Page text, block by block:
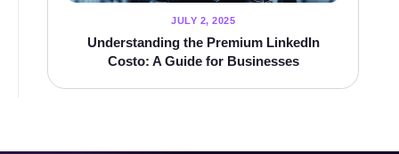
JULY 2, 2025
Understanding the Premium LinkedIn
Costo: A Guide for Businesses